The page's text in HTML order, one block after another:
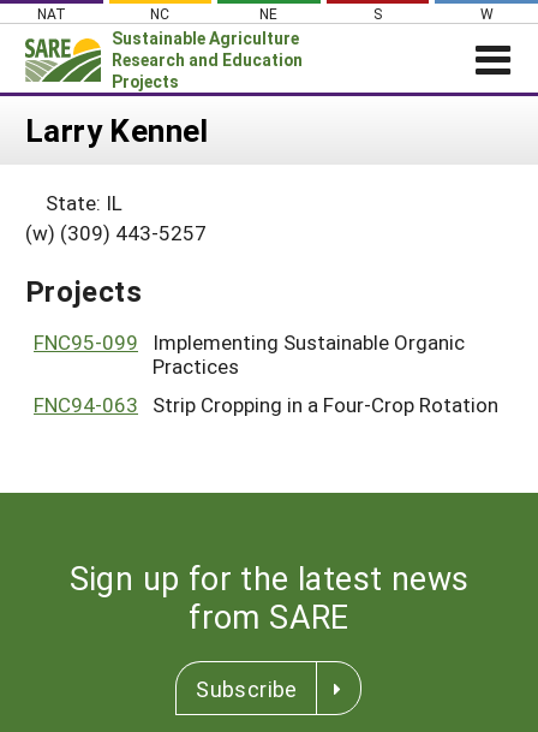
Skip
content
NAT NC NE S W
Sustainable Agriculture
Research and Education
Projects
Login
About SARE
Projects Home
Search Projects
WHAT WE DO
WHERE WE WORK
RESOURCES & LEARNING
Larry Kennel
State: IL
(w) (309) 443-5257
Projects
FNC95-099
Implementing Sustainable Organic
Practices
FNC94-063
Strip Cropping in a Four-Crop Rotation
Sign up for the latest news
from SARE
Subscribe